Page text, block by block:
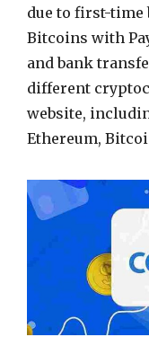
due to first-time
Bitcoins with
and bank
different
website,
Ethereum,